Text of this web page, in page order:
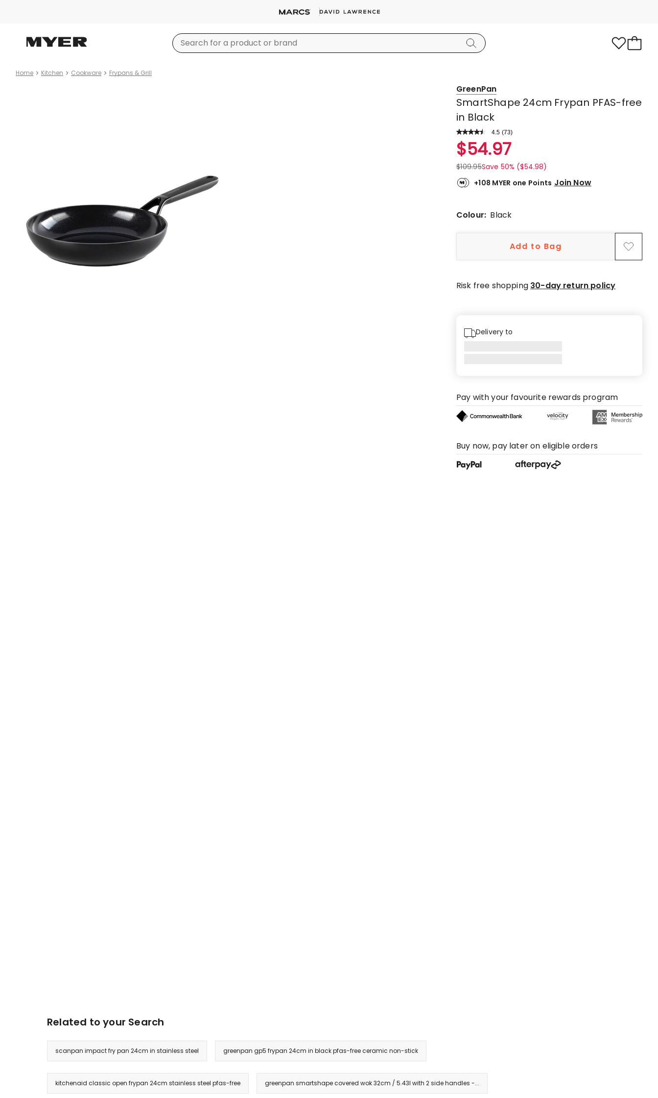
Home Kitchen Cookware Frypans & Grill
GreenPan
SmartShape 24cm Frypan PFAS-free
in Black
4.5 Read
Review.
Same
page
link.
(73)
Rated
4.5
out
of
5
57
7
star
star
4
1-
star
$54.97
$109.95Save 50% ($54.98)
+108 MYER one Points Join Now
Colour: Black
Add to Bag
Risk free shopping 30-day return policy
Delivery to
Pay with your favourite rewards program
Buy now, pay later on eligible orders
Related to your Search
scanpan impact fry pan 24cm in stainless steel greenpan gp5 frypan 24cm in black pfas-free ceramic non-stick
kitchenaid classic open frypan 24cm stainless steel pfas-free greenpan smartshape covered wok 32cm / 5.43l with 2 side handles -...